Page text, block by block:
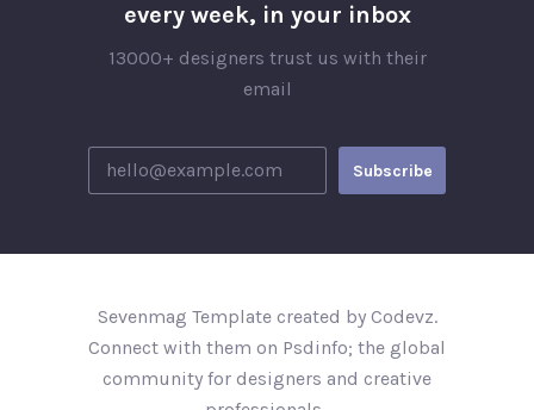
every week, in your inbox
13000+ designers trust us with their
email
Sevenmag Template created by Codevz.
Connect with them on Psdinfo; the global
community for designers and creative